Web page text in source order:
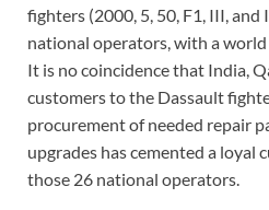
fighters (2000, 5, 50, F1, III, and
national operators, with a
It is no coincidence that India,
customers to the Dassault
procurement of needed repair
upgrades has cemented a loyal
those 26 national operators.